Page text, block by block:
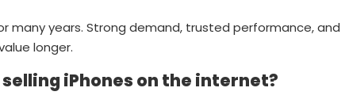
many years. Strong demand, trusted performance, and
longer.
iPhones on the internet?